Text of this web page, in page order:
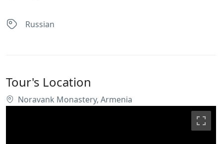
Russian
Tour's Location
Noravank Monastery, Armenia